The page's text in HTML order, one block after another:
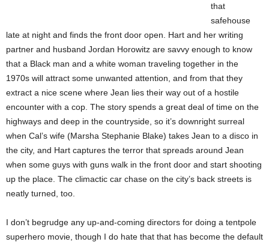
that
safehouse
late at night and finds the front door open. Hart and her writing
partner and husband Jordan Horowitz are savvy enough to know
that a Black man and a white woman traveling together in the
1970s will attract some unwanted attention, and from that they
extract a nice scene where Jean lies their way out of a hostile
encounter with a cop. The story spends a great deal of time on the
highways and deep in the countryside, so it’s downright surreal
when Cal’s wife (Marsha Stephanie Blake) takes Jean to a disco in
the city, and Hart captures the terror that spreads around Jean
when some guys with guns walk in the front door and start shooting
up the place. The climactic car chase on the city’s back streets is
neatly turned, too.
I don’t begrudge any up-and-coming directors for doing a tentpole
superhero movie, though I do hate that that has become the default